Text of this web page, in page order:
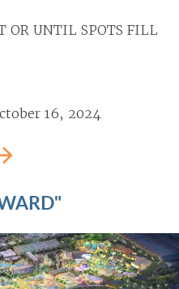
OR UNTIL SPOTS FILL
16, 2024